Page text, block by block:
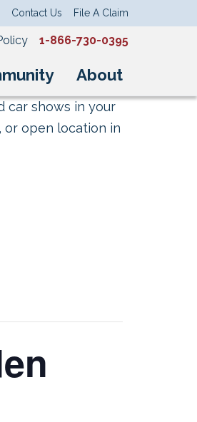
About
Contact Us File A Claim
1-866-730-0395
car shows in your
or open location in